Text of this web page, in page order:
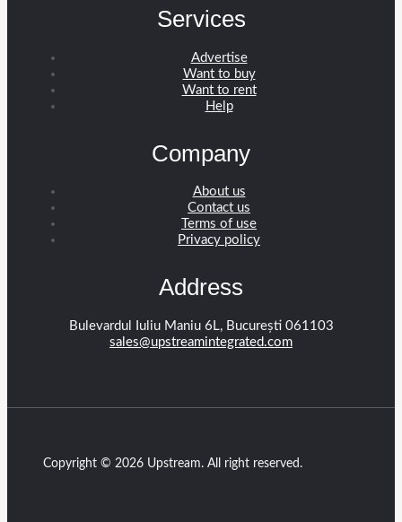
Services
Advertise
Want to buy
Want to rent
Help
Company
About us
Contact us
Terms of use
Privacy policy
Address
Bulevardul Iuliu Maniu 6L, București 061103
sales@upstreamintegrated.com
Copyright © 2026 Upstream. All right reserved.